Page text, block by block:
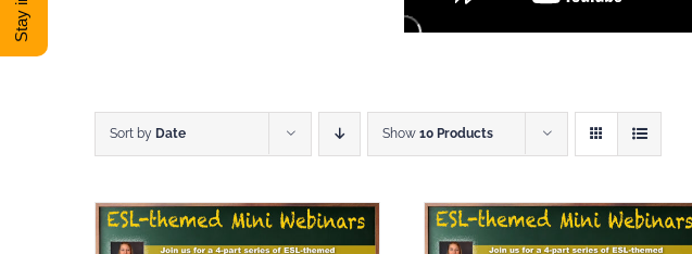
Sort by Date Show 10 Products